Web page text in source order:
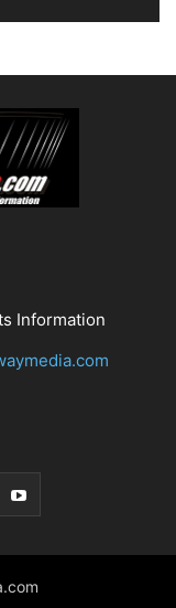
Information